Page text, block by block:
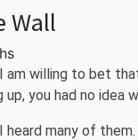
Wall
willing to bet
up, you had no idea
heard many of